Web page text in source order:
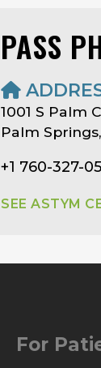
PASS
1001 S Palm
Palm
+1 760-327-
SEE ASTYM
For